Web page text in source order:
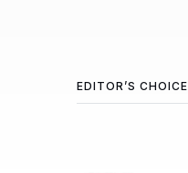
EDITOR’S CHOICE